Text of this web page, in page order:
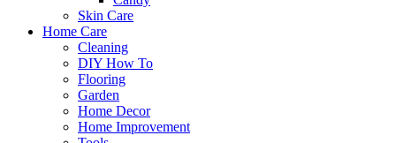
Skin Care
Home Care
Cleaning
DIY How To
Flooring
Garden
Home Decor
Home Improvement